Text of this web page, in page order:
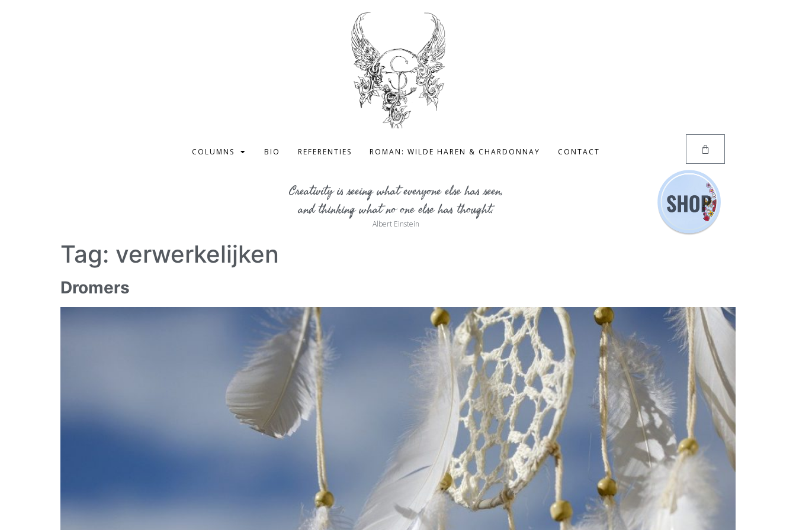
COLUMNS BIO REFERENTIES ROMAN: WILDE HAREN & CHARDONNAY CONTACT
Creativity is seeing what everyone else has seen,
and thinking what no one else has thought.
Albert Einstein
Tag: verwerkelijken
Dromers